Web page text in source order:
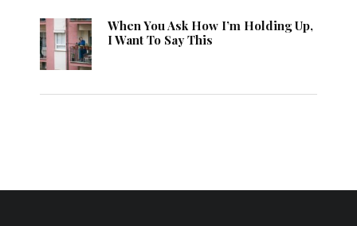
When You Ask How I’m Holding Up,
I Want To Say This